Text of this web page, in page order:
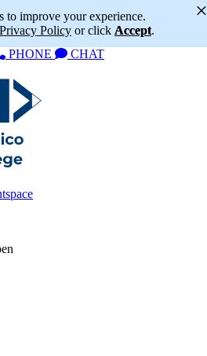
to improve your experience.
Privacy Policy or click Accept.
×
PHONE CHAT